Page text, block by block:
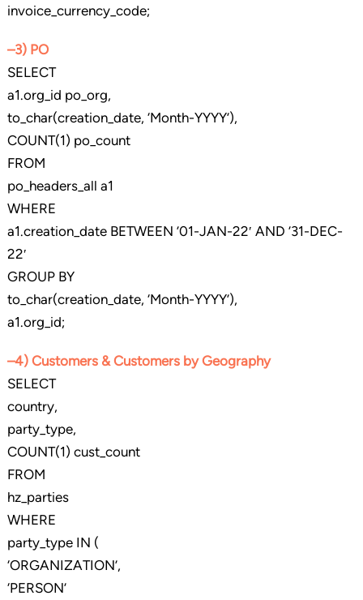
invoice_currency_code;
–3) PO
SELECT
a1.org_id po_org,
to_char(creation_date, ‘Month-YYYY’),
COUNT(1) po_count
FROM
po_headers_all a1
WHERE
a1.creation_date BETWEEN ’01-JAN-22′ AND ’31-DEC-
22′
GROUP BY
to_char(creation_date, ‘Month-YYYY’),
a1.org_id;
–4) Customers & Customers by Geography
SELECT
country,
party_type,
COUNT(1) cust_count
FROM
hz_parties
WHERE
party_type IN (
‘ORGANIZATION’,
‘PERSON’